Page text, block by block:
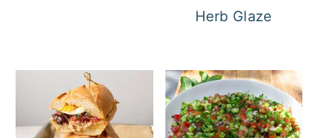
Herb Glaze